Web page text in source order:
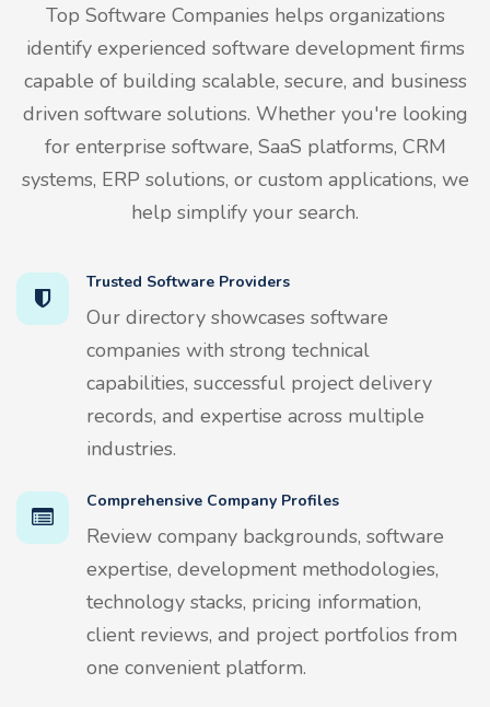
Top Software Companies helps organizations
identify experienced software development firms
capable of building scalable, secure, and business
driven software solutions. Whether you're looking
for enterprise software, SaaS platforms, CRM
systems, ERP solutions, or custom applications, we
help simplify your search.
Trusted Software Providers
Our directory showcases software
companies with strong technical
capabilities, successful project delivery
records, and expertise across multiple
industries.
Comprehensive Company Profiles
Review company backgrounds, software
expertise, development methodologies,
technology stacks, pricing information,
client reviews, and project portfolios from
one convenient platform.